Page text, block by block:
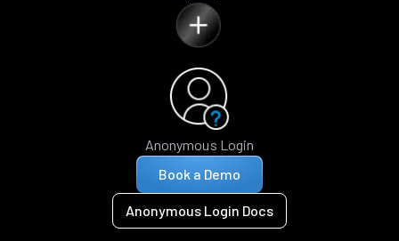
Anonymous Login
Book a Demo
Anonymous Login Docs